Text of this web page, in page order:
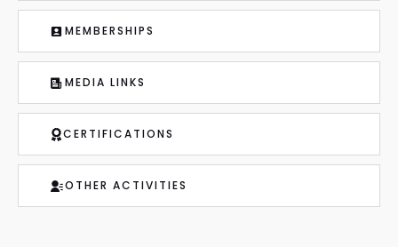
MEMBERSHIPS
MEDIA LINKS
CERTIFICATIONS
OTHER ACTIVITIES